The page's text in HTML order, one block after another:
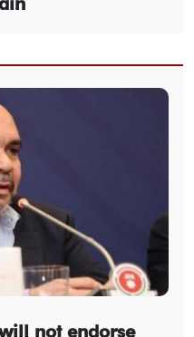
not endorse